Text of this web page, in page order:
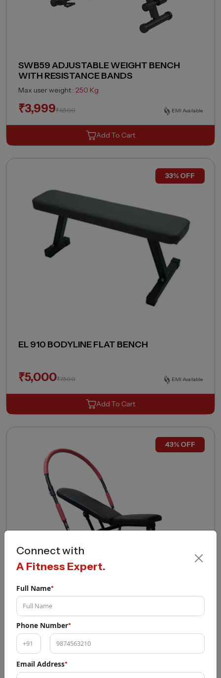
Connect with
A Fitness Expert.
Full Name*
Phone Number*
Email Address*
SWB59 ADJUSTABLE WEIGHT BENCH
WITH RESISTANCE BANDS
Max user weight : 250 Kg
₹3,999₹6,500 EMI Available
Add To Cart
33% OFF
EL 910 BODYLINE FLAT BENCH
₹5,000₹7,500 EMI Available
Add To Cart
43% OFF
AB PRO EXERCISER (HEAVY DUTY)
₹5,400 ₹9,400
Add To Cart